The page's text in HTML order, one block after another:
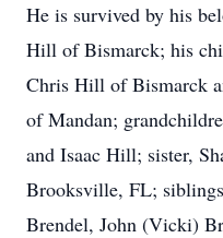
He is survived by his
Hill of Bismarck; his
Chris Hill of Bismarck
of Mandan;
and Isaac Hill; sister,
Brooksville, FL;
Brendel, John (Vicki)